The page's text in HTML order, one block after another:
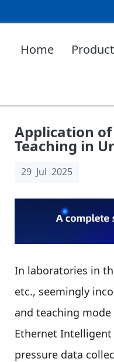
Home
Application of
Teaching in
29 Jul 2025
In laboratories in
etc., seemingly
and teaching
Ethernet Intelligent
pressure data